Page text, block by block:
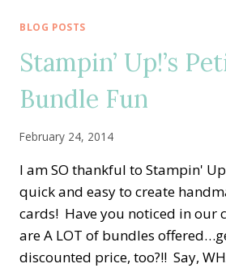
BLOG POSTS
Stampin’ Up!’s
Bundle Fun
February 24, 2014
I am SO thankful to Stampin'
quick and easy to create
cards! Have you noticed in our
are A LOT of bundles
discounted price, too?!! Say,